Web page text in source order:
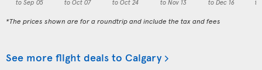
to Sep 05
to Oct 07
to Oct 24
to Nov 13
to Dec 16
to
*The prices shown are for a roundtrip and include the tax and fees
See more flight deals to Calgary